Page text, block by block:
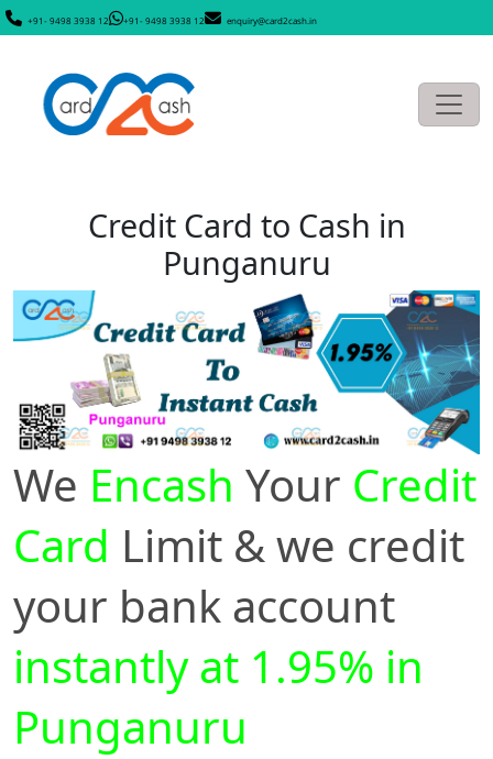
+91- 9498 3938 12 +91- 9498 3938 12 enquiry@card2cash.in
Credit Card to Cash in
Punganuru
We Encash Your Credit
Card Limit & we credit
your bank account
instantly at 1.95% in
Punganuru